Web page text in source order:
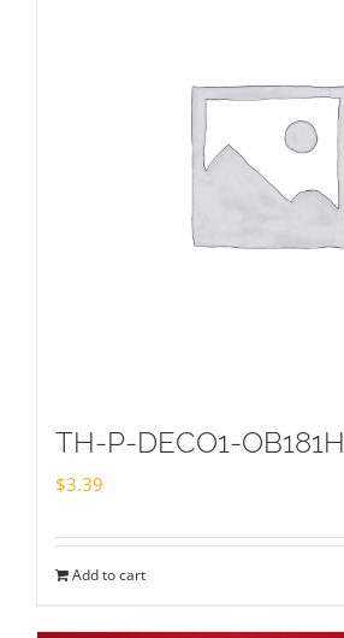
TH-P-DECO1-OB181H
$3.39
Add to cart